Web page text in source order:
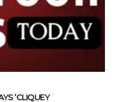
‘CLIQUEY